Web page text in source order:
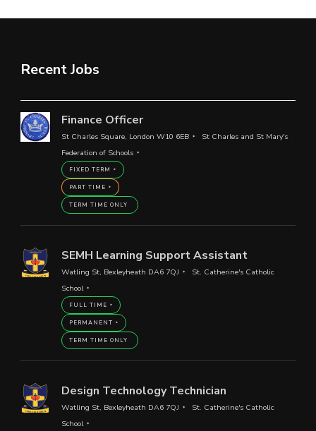
Recent Jobs
Finance Officer
St Charles Square, London W10 6EB
St Charles and St Mary's
Federation of Schools
FIXED TERM
PART TIME
TERM TIME ONLY
SEMH Learning Support Assistant
Watling St, Bexleyheath DA6 7QJ
St. Catherine's Catholic
School
FULL TIME
PERMANENT
TERM TIME ONLY
Design Technology Technician
Watling St, Bexleyheath DA6 7QJ
St. Catherine's Catholic
School